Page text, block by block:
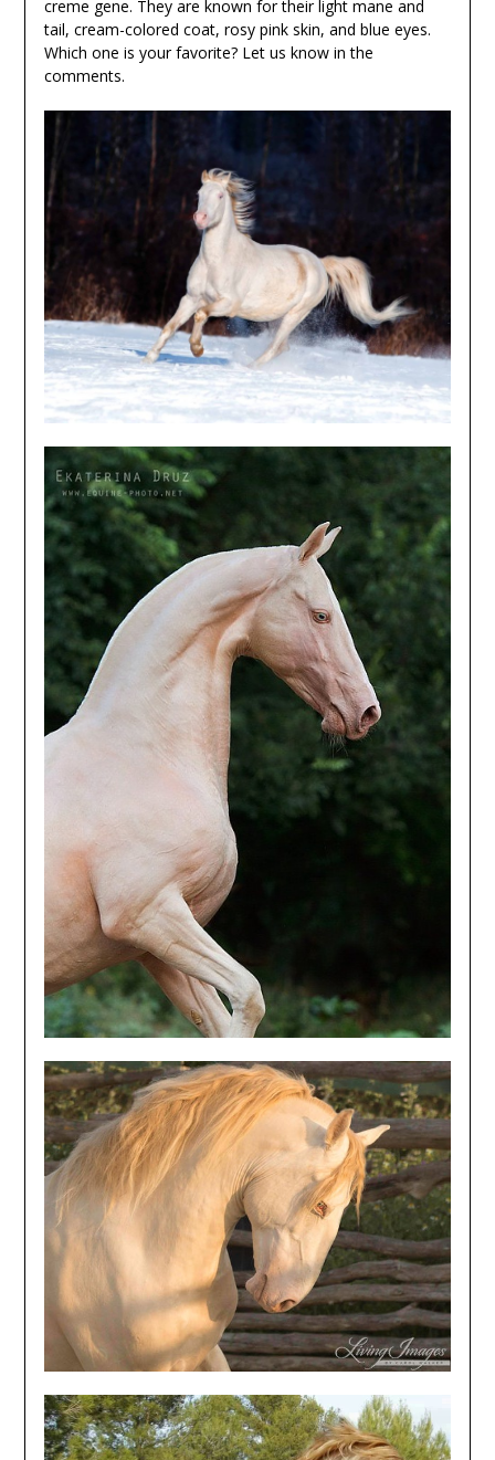
creme gene. They are known for their light mane and
tail, cream-colored coat, rosy pink skin, and blue eyes.
Which one is your favorite? Let us know in the
comments.